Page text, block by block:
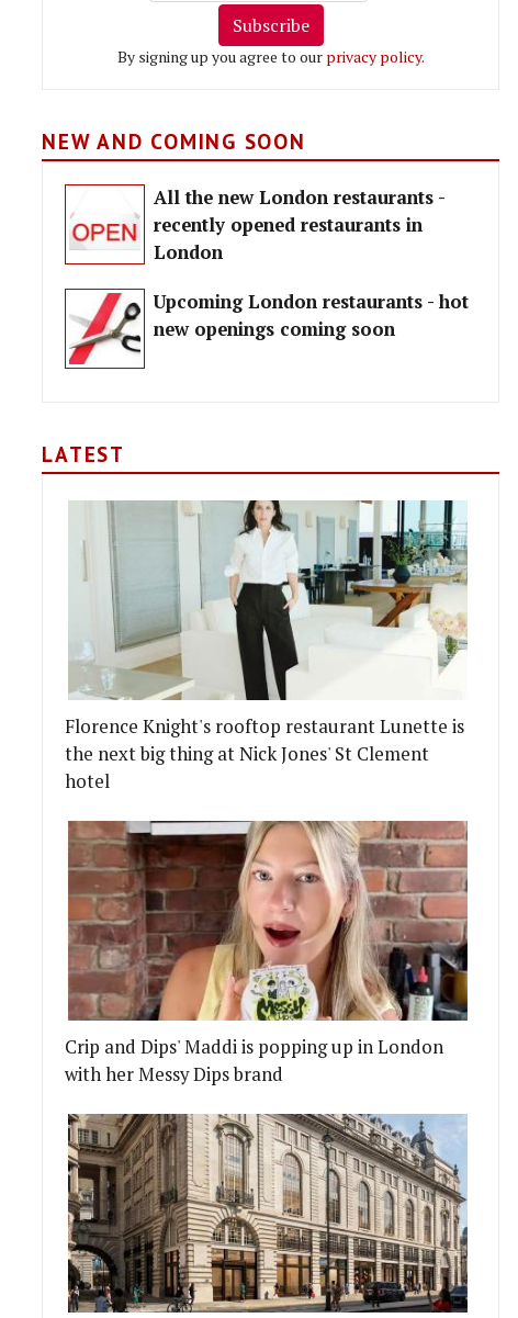
Subscribe
By signing up you agree to our privacy policy.
NEW AND COMING SOON
All the new London restaurants -
recently opened restaurants in
London
Upcoming London restaurants - hot
new openings coming soon
LATEST
Florence Knight's rooftop restaurant Lunette is
the next big thing at Nick Jones' St Clement
hotel
Crip and Dips' Maddi is popping up in London
with her Messy Dips brand